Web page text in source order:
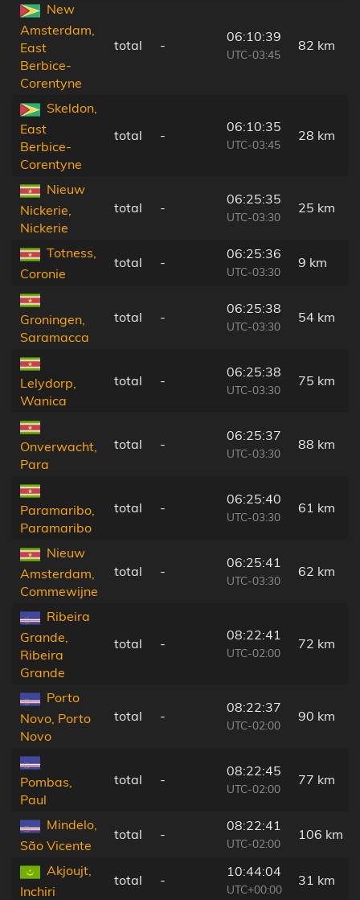
New
Amsterdam,
East
Berbice-
Corentyne
total -
06:10:39
UTC-03:45
82 km
Skeldon,
East
Berbice-
Corentyne
total -
06:10:35
UTC-03:45
28 km
Nieuw
Nickerie,
Nickerie
total -
06:25:35
UTC-03:30
25 km
Totness,
Coronie
total -
06:25:36
UTC-03:30
9 km
Groningen,
Saramacca
total -
06:25:38
UTC-03:30
54 km
Lelydorp,
Wanica
total -
06:25:38
UTC-03:30
75 km
Onverwacht,
Para
total -
06:25:37
UTC-03:30
88 km
Paramaribo,
Paramaribo
total -
06:25:40
UTC-03:30
61 km
Nieuw
Amsterdam,
Commewijne
total -
06:25:41
UTC-03:30
62 km
Ribeira
Grande,
Ribeira
Grande
total -
08:22:41
UTC-02:00
72 km
Porto
Novo, Porto
Novo
total -
08:22:37
UTC-02:00
90 km
Pombas,
Paul
total -
08:22:45
UTC-02:00
77 km
Mindelo,
São Vicente
total -
08:22:41
UTC-02:00
106 km
Akjoujt,
Inchiri
total -
10:44:04
UTC+00:00
31 km